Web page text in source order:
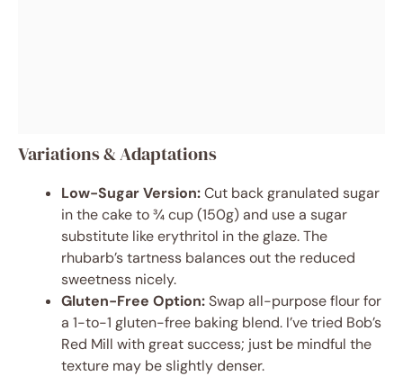
Variations & Adaptations
Low-Sugar Version:Cut back granulated sugar
in the cake to ¾ cup (150g) and use a sugar
substitute like erythritol in the glaze. The
rhubarb’s tartness balances out the reduced
sweetness nicely.
Gluten-Free Option:Swap all-purpose flour for
a 1-to-1 gluten-free baking blend. I’ve tried Bob’s
Red Mill with great success; just be mindful the
texture may be slightly denser.